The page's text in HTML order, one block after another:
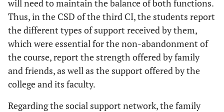
will need to maintain the balance of both functions.
Thus, in the CSD of the third CI, the students report
the different types of support received by them,
which were essential for the non-abandonment of
the course, report the strength offered by family
and friends, as well as the support offered by the
college and its faculty.
Regarding the social support network, the family